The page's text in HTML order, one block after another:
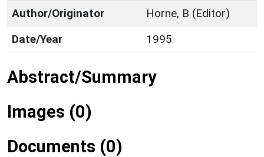
Author/Originator
Horne, B (Editor)
Date/Year
1995
Abstract/Summary
Images (0)
Documents (0)